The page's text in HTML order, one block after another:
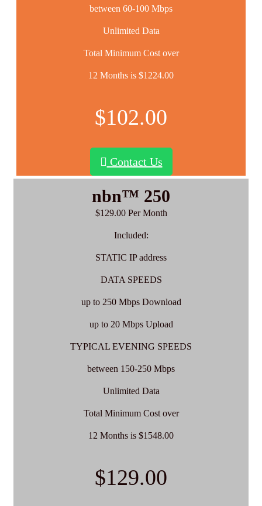
between 60-100 Mbps
Unlimited Data
Total Minimum Cost over
12 Months is $1224.00
$102.00
Contact Us
nbn™ 250
$129.00 Per Month
Included:
STATIC IP address
DATA SPEEDS
up to 250 Mbps Download
up to 20 Mbps Upload
TYPICAL EVENING SPEEDS
between 150-250 Mbps
Unlimited Data
Total Minimum Cost over
12 Months is $1548.00
$129.00